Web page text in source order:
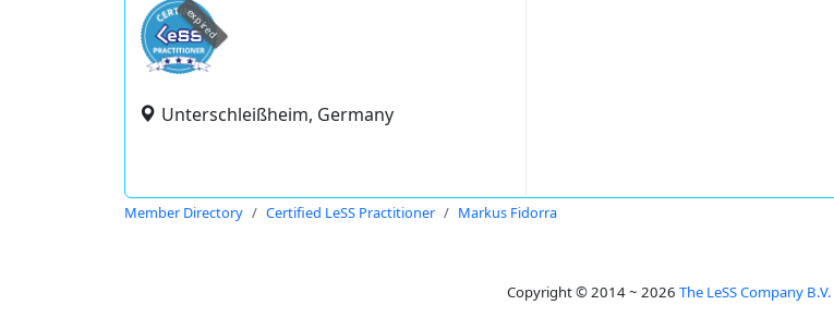
expired
Unterschleißheim, Germany
Member Directory Certified LeSS Practitioner Markus Fidorra
Copyright © 2014 ~ 2026 The LeSS Company B.V.